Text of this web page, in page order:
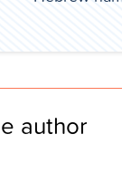
author